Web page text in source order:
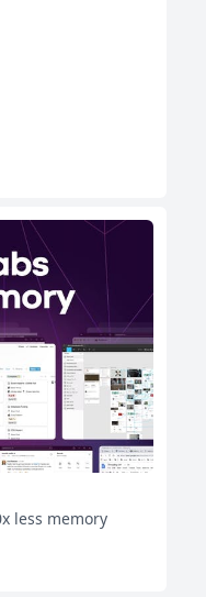
less memory